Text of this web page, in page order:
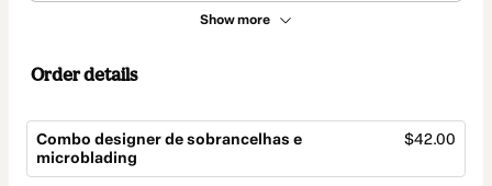
Show more
Order details
Combo designer de sobrancelhas e
microblading
$42.00